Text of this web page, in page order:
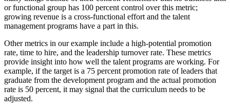
or functional group has 100 percent control over this metric;
growing revenue is a cross-functional effort and the talent
management programs have a part in this.
Other metrics in our example include a high-potential promotion
rate, time to hire, and the leadership turnover rate. These metrics
provide insight into how well the talent programs are working. For
example, if the target is a 75 percent promotion rate of leaders that
graduate from the development program and the actual promotion
rate is 50 percent, it may signal that the curriculum needs to be
adjusted.